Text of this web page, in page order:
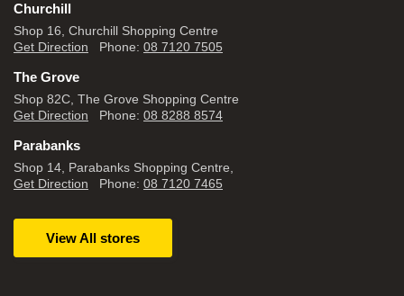
Churchill
Shop 16, Churchill Shopping Centre
Get Direction Phone: 08 7120 7505
The Grove
Shop 82C, The Grove Shopping Centre
Get Direction Phone: 08 8288 8574
Parabanks
Shop 14, Parabanks Shopping Centre,
Get Direction Phone: 08 7120 7465
View All stores